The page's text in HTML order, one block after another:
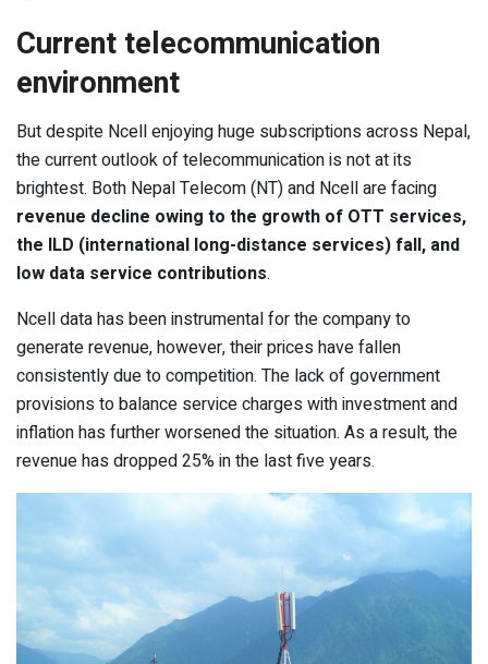
Current telecommunication
environment
But despite Ncell enjoying huge subscriptions across Nepal,
the current outlook of telecommunication is not at its
brightest. Both Nepal Telecom (NT) and Ncell are facing
revenue decline owing to the growth of OTT services,
the ILD (international long-distance services) fall, and
low data service contributions.
Ncell data has been instrumental for the company to
generate revenue, however, their prices have fallen
consistently due to competition. The lack of government
provisions to balance service charges with investment and
inflation has further worsened the situation. As a result, the
revenue has dropped 25% in the last five years.